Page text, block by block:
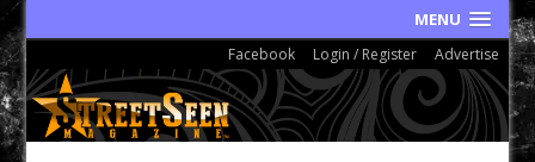
MENU
Facebook Login / Register Advertise